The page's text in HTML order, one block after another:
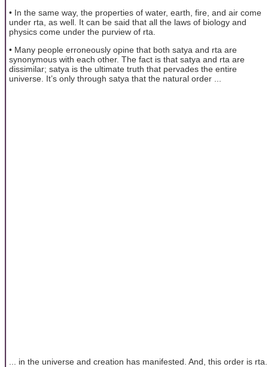
• In the same way, the properties of water, earth, fire, and air come
under rta, as well. It can be said that all the laws of biology and
physics come under the purview of rta.
• Many people erroneously opine that both satya and rta are
synonymous with each other. The fact is that satya and rta are
dissimilar; satya is the ultimate truth that pervades the entire
universe. It’s only through satya that the natural order ...
... in the universe and creation has manifested. And, this order is rta.